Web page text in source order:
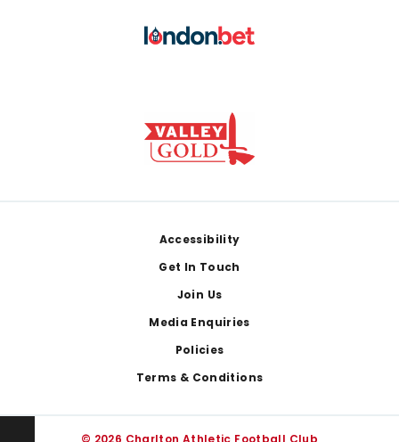
Accessibility
Get In Touch
Join Us
Media Enquiries
Policies
Terms & Conditions
© 2026 Charlton Athletic Football Club